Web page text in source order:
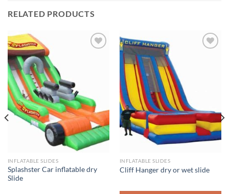
RELATED PRODUCTS
INFLATABLE SLIDES
Splashster Car inflatable dry
Slide
INFLATABLE SLIDES
Cliff Hanger dry or wet slide